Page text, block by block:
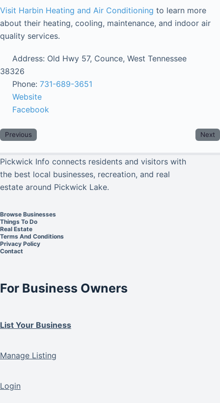
Visit Harbin Heating and Air Conditioning to learn more
about their heating, cooling, maintenance, and indoor air
quality services.
Address: Old Hwy 57, Counce, West Tennessee
38326
Phone: 731-689-3651
Website
Facebook
Previous Next
Pickwick Info connects residents and visitors with
the best local businesses, recreation, and real
estate around Pickwick Lake.
Browse Businesses
Things To Do
Real Estate
Terms And Conditions
Privacy Policy
Contact
For Business Owners
List Your Business
Manage Listing
Login